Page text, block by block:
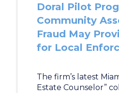
Doral Pilot
Community
Fraud May
for Local
The firm’s latest
Estate Counselor”